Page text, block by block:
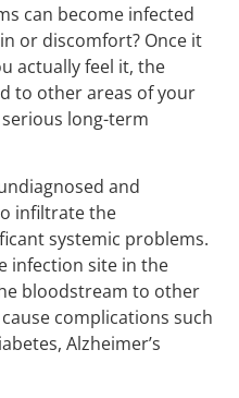
can become infected
or discomfort? Once it
actually feel it, the
to other areas of your
long-term
and
infiltrate the
systemic problems.
infection site in the
bloodstream to other
complications such
Alzheimer’s